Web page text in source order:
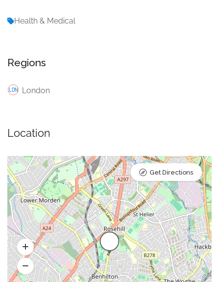
Health & Medical
Regions
London
Location
Get Directions